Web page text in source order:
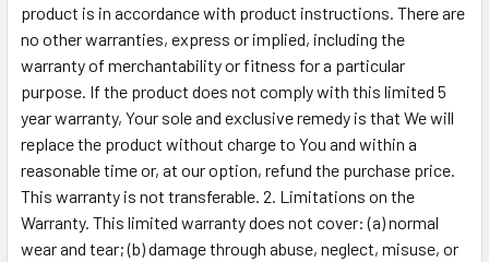
product is in accordance with product instructions. There are
no other warranties, express or implied, including the
warranty of merchantability or fitness for a particular
purpose. If the product does not comply with this limited 5
year warranty, Your sole and exclusive remedy is that We will
replace the product without charge to You and within a
reasonable time or, at our option, refund the purchase price.
This warranty is not transferable. 2. Limitations on the
Warranty. This limited warranty does not cover: (a) normal
wear and tear; (b) damage through abuse, neglect, misuse, or